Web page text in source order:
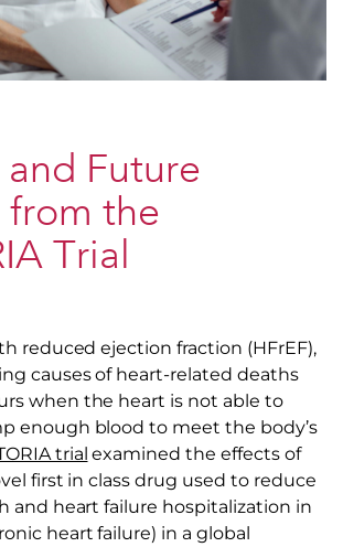
Future
from the
Trial
reduced ejection fraction (HFrEF),
causes of heart-related deaths
when the heart is not able to
enough blood to meet the body’s
trial examined the effects of
first in class drug used to reduce
and heart failure hospitalization in
heart failure) in a global